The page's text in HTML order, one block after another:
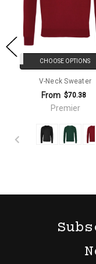
CHOOSE OPTIONS
V-Neck Sweater
From $70.38
Premier